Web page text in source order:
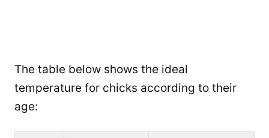
The table below shows the ideal
temperature for chicks according to their
age: